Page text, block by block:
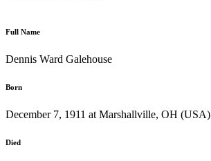
Full Name
Dennis Ward Galehouse
Born
December 7, 1911 at Marshallville, OH (USA)
Died